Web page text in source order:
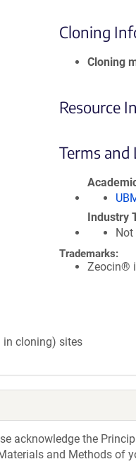
Cloning
Cloning
Resource
Terms and
Industry
Trademarks:
Zeocin®
in cloning) sites
acknowledge the
and Methods of